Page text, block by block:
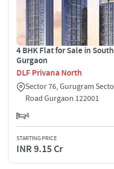
4 BHK Flat for Sale in
Gurgaon
DLF Privana North
Sector 76, Gurugram
Road Gurgaon 122001
4
STARTING PRICE
INR 9.15 Cr